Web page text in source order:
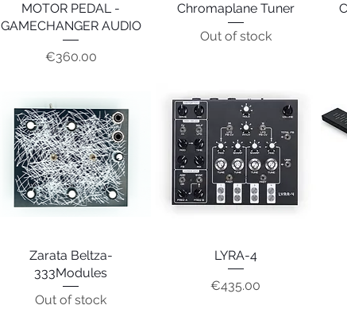
Quick View
MOTOR PEDAL -
GAMECHANGER AUDIO
Price
€360.00
Quick View
Chromaplane Tuner
Out of stock
Quick View
Zarata Beltza-
333Modules
Out of stock
Quick View
LYRA-4
Price
€435.00